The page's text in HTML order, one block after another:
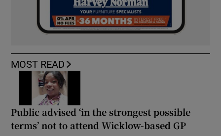
MOST READ
Public advised ‘in the strongest possible
terms’ not to attend Wicklow-based GP